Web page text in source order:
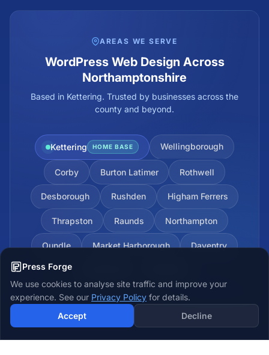
AREAS WE SERVE
WordPress Web Design Across
Northamptonshire
Based in Kettering. Trusted by businesses across the
county and beyond.
Kettering HOME BASE Wellingborough
Corby Burton Latimer Rothwell
Desborough Rushden Higham Ferrers
Thrapston Raunds Northampton
Oundle Market Harborough Daventry
Press Forge
We use cookies to analyse site traffic and improve your
experience. See our Privacy Policy for details.
Accept
Decline